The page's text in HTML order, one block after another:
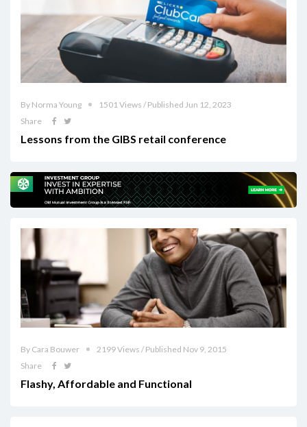
By Norma Young
1501 Views / Published Jun 12, 2023
Share
Lessons from the GIBS retail conference
By Cara Bouwer
2199 Views / Published Nov 9, 2015
Share
Flashy, Affordable and Functional